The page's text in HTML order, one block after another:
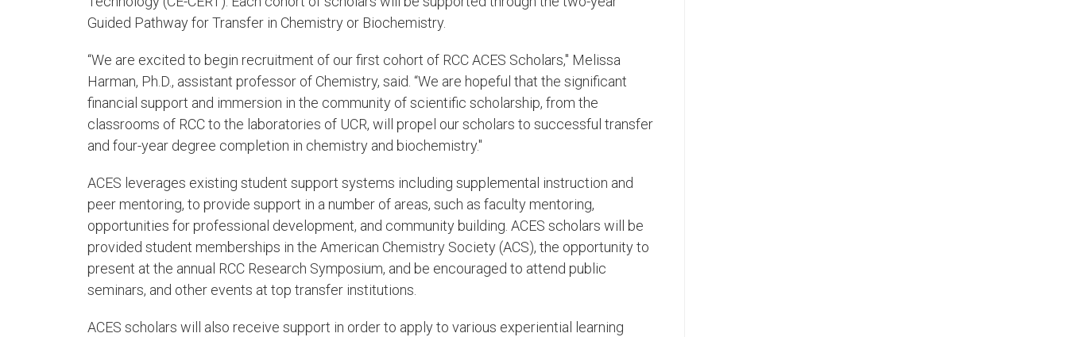
Guided Pathway for Transfer in Chemistry or Biochemistry.
“We are excited to begin recruitment of our first cohort of RCC ACES Scholars," Melissa
Harman, Ph.D., assistant professor of Chemistry, said. “We are hopeful that the significant
financial support and immersion in the community of scientific scholarship, from the
classrooms of RCC to the laboratories of UCR, will propel our scholars to successful transfer
and four-year degree completion in chemistry and biochemistry."
ACES leverages existing student support systems including supplemental instruction and
peer mentoring, to provide support in a number of areas, such as faculty mentoring,
opportunities for professional development, and community building. ACES scholars will be
provided student memberships in the American Chemistry Society (ACS), the opportunity to
present at the annual RCC Research Symposium, and be encouraged to attend public
seminars, and other events at top transfer institutions.
ACES scholars will also receive support in order to apply to various experiential learning